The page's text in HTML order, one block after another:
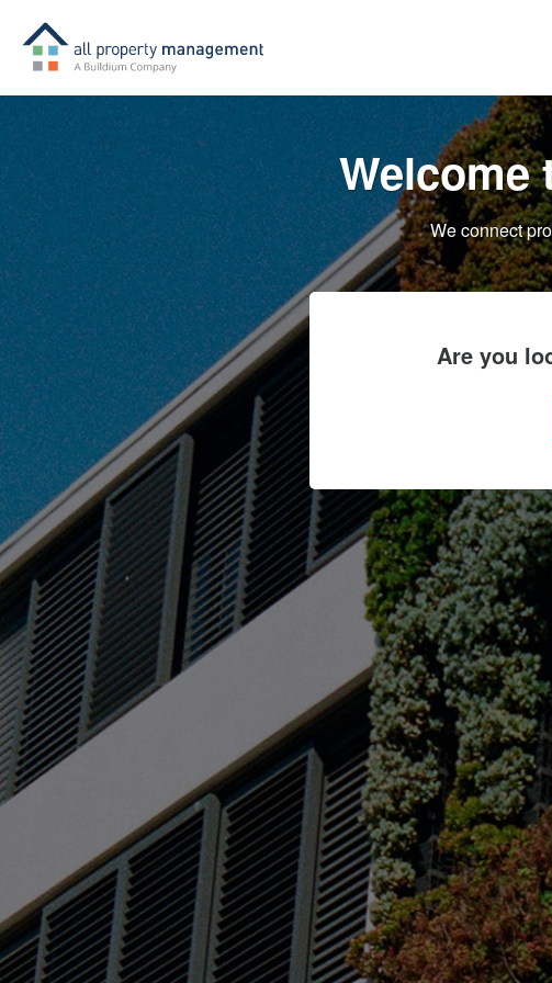
Welcome
We connect
Are you